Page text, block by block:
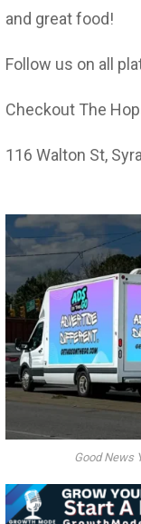
and great food!
Follow us on all
Checkout The
116 Walton St,
Good News